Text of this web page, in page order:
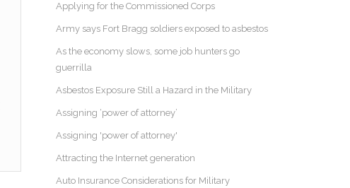
Applying for the Commissioned Corps
Army says Fort Bragg soldiers exposed to asbestos
As the economy slows, some job hunters go
guerrilla
Asbestos Exposure Still a Hazard in the Military
Assigning ‘power of attorney’
Assigning 'power of attorney'
Attracting the Internet generation
Auto Insurance Considerations for Military